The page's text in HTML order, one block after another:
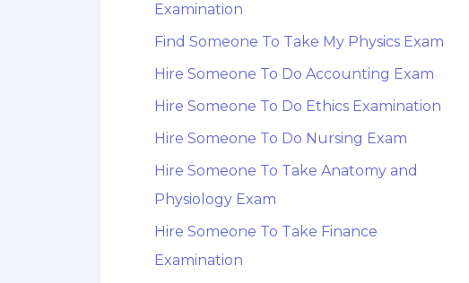
Examination
Find Someone To Take My Physics Exam
Hire Someone To Do Accounting Exam
Hire Someone To Do Ethics Examination
Hire Someone To Do Nursing Exam
Hire Someone To Take Anatomy and
Physiology Exam
Hire Someone To Take Finance
Examination